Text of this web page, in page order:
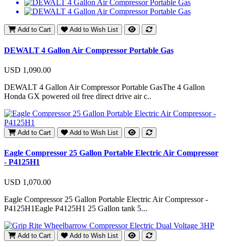
Add to Cart Add to Wish List
DEWALT 4 Gallon Air Compressor Portable Gas
USD 1,090.00
DEWALT 4 Gallon Air Compressor Portable GasThe 4 Gallon
Honda GX powered oil free direct drive air c..
Add to Cart Add to Wish List
Eagle Compressor 25 Gallon Portable Electric Air Compressor
- P4125H1
USD 1,070.00
Eagle Compressor 25 Gallon Portable Electric Air Compressor -
P4125H1Eagle P4125H1 25 Gallon tank 5...
Add to Cart Add to Wish List